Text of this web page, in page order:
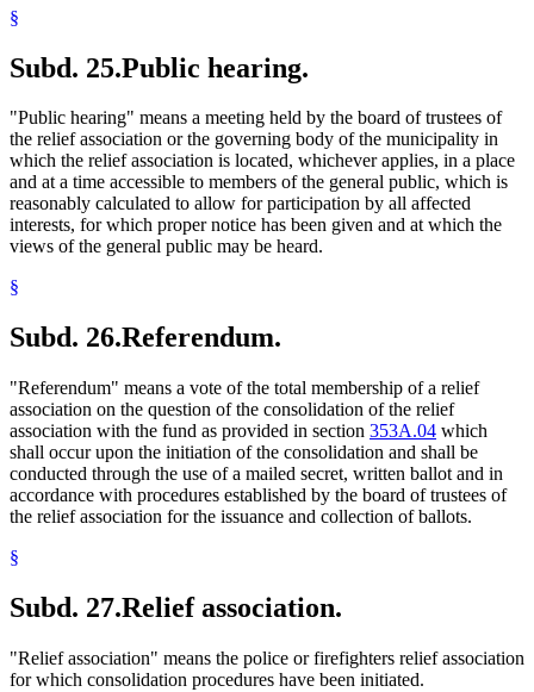
§
Subd. 25.Public hearing.
"Public hearing" means a meeting held by the board of trustees of
the relief association or the governing body of the municipality in
which the relief association is located, whichever applies, in a place
and at a time accessible to members of the general public, which is
reasonably calculated to allow for participation by all affected
interests, for which proper notice has been given and at which the
views of the general public may be heard.
§
Subd. 26.Referendum.
"Referendum" means a vote of the total membership of a relief
association on the question of the consolidation of the relief
association with the fund as provided in section 353A.04 which
shall occur upon the initiation of the consolidation and shall be
conducted through the use of a mailed secret, written ballot and in
accordance with procedures established by the board of trustees of
the relief association for the issuance and collection of ballots.
§
Subd. 27.Relief association.
"Relief association" means the police or firefighters relief association
for which consolidation procedures have been initiated.